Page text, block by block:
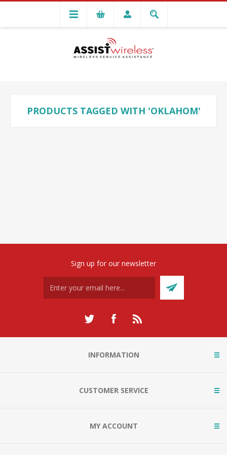
PRODUCTS TAGGED WITH 'OKLAHOM'
Sign up for our newsletter
INFORMATION
CUSTOMER SERVICE
MY ACCOUNT